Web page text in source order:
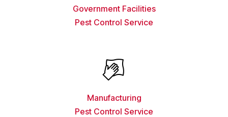
Government Facilities
Pest Control Service
Manufacturing
Pest Control Service